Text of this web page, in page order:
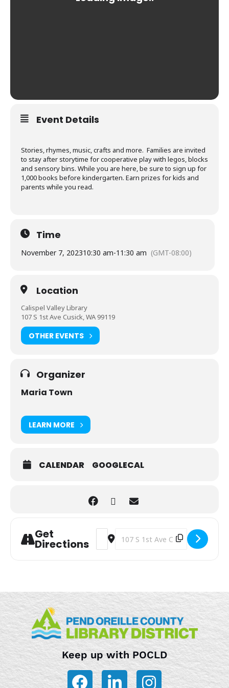
Event Details
Stories, rhymes, music, crafts and more. Families are invited
to stay after storytime for cooperative play with legos, blocks
and sensory bins. While you are here, be sure to sign up for
1,000 books before kindergarten. Earn prizes for kids and
parents while you read.
Time
November 7, 202310:30 am-11:30 am (GMT-08:00)
Location
Calispel Valley Library
107 S 1st Ave Cusick, WA 99119
OTHER EVENTS
Organizer
Maria Town
LEARN MORE
CALENDAR GOOGLECAL
Get
Directions
Address - Storytime [VGas1sV6k]
Destination Address - Storytime
Keep up with POCLD
F
L
I